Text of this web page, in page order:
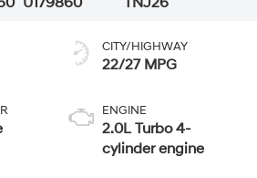
CITY/HIGHWAY
22/27 MPG
ENGINE
2.0L Turbo 4-
cylinder engine